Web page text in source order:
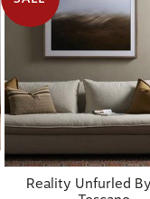
Reality Unfurled
Toscano